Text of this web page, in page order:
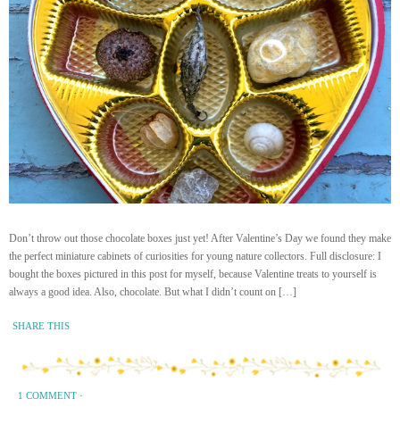
Don’t throw out those chocolate boxes just yet! After Valentine’s Day we found they make
the perfect miniature cabinets of curiosities for young nature collectors. Full disclosure: I
bought the boxes pictured in this post for myself, because Valentine treats to yourself is
always a good idea. Also, chocolate. But what I didn’t count on […]
SHARE THIS
1 COMMENT ·